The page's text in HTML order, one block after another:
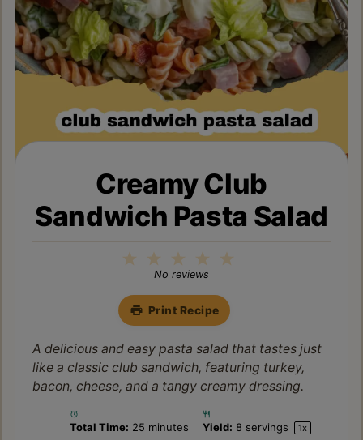
Creamy Club
Sandwich Pasta Salad
4
3
Stars
2
Stars
1
Star
No reviews
Print Recipe
A delicious and easy pasta salad that tastes just
like a classic club sandwich, featuring turkey,
bacon, cheese, and a tangy creamy dressing.
Total Time: 25 minutes Yield: 8 servings 1x